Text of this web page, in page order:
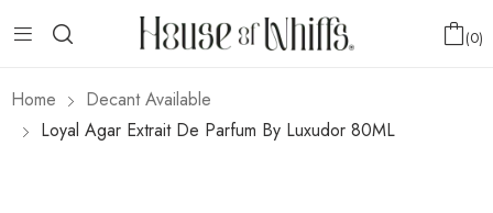
0
Home
Decant Available
Loyal Agar Extrait De Parfum By Luxudor 80ML